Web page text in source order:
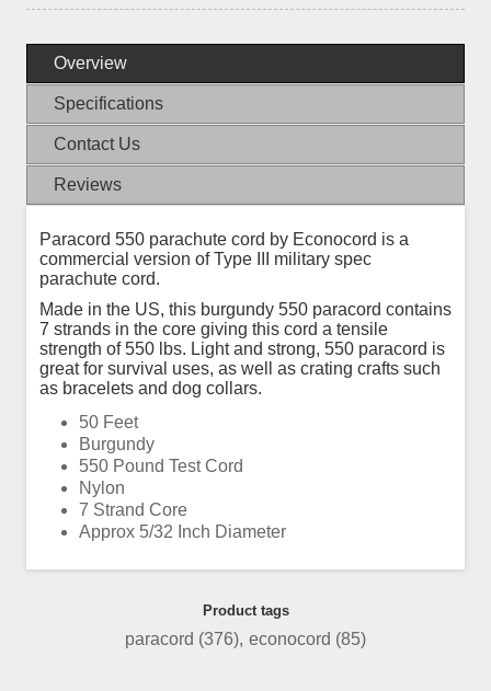
Overview
Specifications
Contact Us
Reviews
Paracord 550 parachute cord by Econocord is a
commercial version of Type III military spec
parachute cord.
Made in the US, this burgundy 550 paracord contains
7 strands in the core giving this cord a tensile
strength of 550 lbs. Light and strong, 550 paracord is
great for survival uses, as well as crating crafts such
as bracelets and dog collars.
50 Feet
Burgundy
550 Pound Test Cord
Nylon
7 Strand Core
Approx 5/32 Inch Diameter
Product tags
paracord (376), econocord (85)